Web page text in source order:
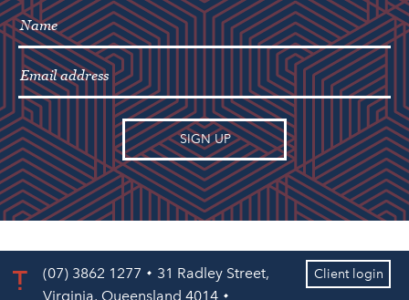
(07) 3862 1277
31 Radley Street,
Virginia, Queensland 4014
Client login